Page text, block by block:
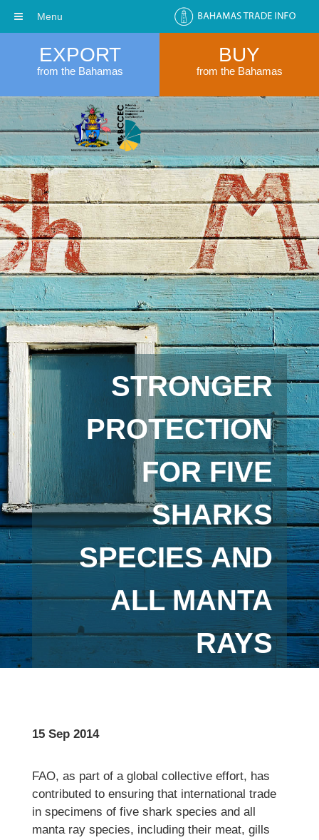
EXPORT
from the Bahamas
BUY
from the Bahamas
STRONGER
PROTECTION
FOR FIVE
SHARKS
SPECIES AND
ALL MANTA
RAYS
15 Sep 2014
FAO, as part of a global collective effort, has
contributed to ensuring that international trade
in specimens of five shark species and all
manta ray species, including their meat, gills
Menu